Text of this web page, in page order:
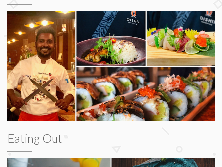
Eating Out